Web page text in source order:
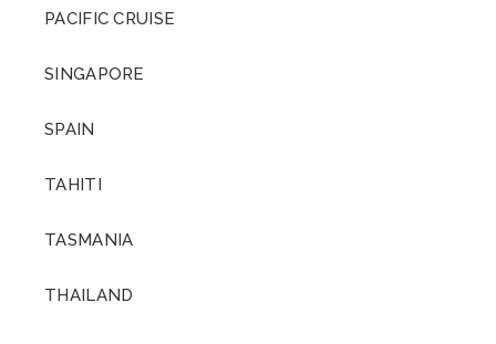
PACIFIC CRUISE
SINGAPORE
SPAIN
TAHITI
TASMANIA
THAILAND